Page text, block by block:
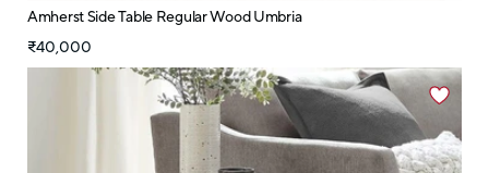
Amherst Side Table Regular Wood Umbria
₹40,000